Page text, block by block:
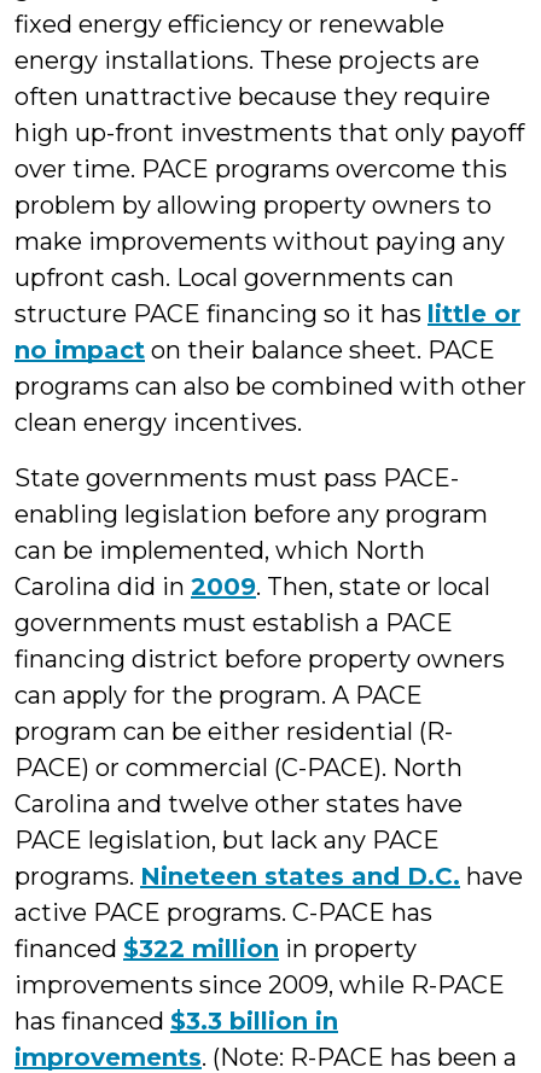
fixed energy efficiency or renewable
energy installations. These projects are
often unattractive because they require
high up-front investments that only payoff
over time. PACE programs overcome this
problem by allowing property owners to
make improvements without paying any
upfront cash. Local governments can
structure PACE financing so it has little or
no impact on their balance sheet. PACE
programs can also be combined with other
clean energy incentives.
State governments must pass PACE-
enabling legislation before any program
can be implemented, which North
Carolina did in 2009. Then, state or local
governments must establish a PACE
financing district before property owners
can apply for the program. A PACE
program can be either residential (R-
PACE) or commercial (C-PACE). North
Carolina and twelve other states have
PACE legislation, but lack any PACE
programs. Nineteen states and D.C. have
active PACE programs. C-PACE has
financed $322 million in property
improvements since 2009, while R-PACE
has financed $3.3 billion in
improvements. (Note: R-PACE has been a